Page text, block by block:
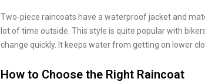
Two-piece raincoats have a waterproof jacket and
lot of time outside. This style is quite popular with
change quickly. It keeps water from getting on lower
How to Choose the Right Raincoat